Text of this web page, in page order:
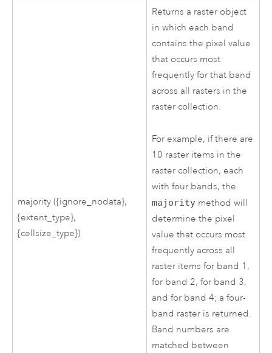
majority ({ignore_nodata},
{extent_type},
{cellsize_type})
Returns a raster object
in which each band
contains the pixel value
that occurs most
frequently for that band
across all rasters in the
raster collection.
For example, if there are
10 raster items in the
raster collection, each
with four bands, the
majority method will
determine the pixel
value that occurs most
frequently across all
raster items for band 1,
for band 2, for band 3,
and for band 4; a four-
band raster is returned.
Band numbers are
matched between